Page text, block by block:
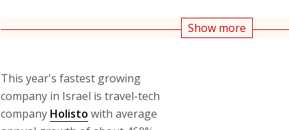
Show more
This year's fastest growing
company in Israel is travel-tech
company Holisto with average